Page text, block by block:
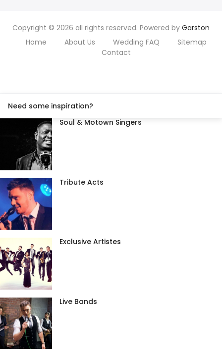
Copyright © 2026 all rights reserved. Powered by Garston
Home
About Us Wedding FAQ
Sitemap
Contact
Need some inspiration?
Soul & Motown Singers
Tribute Acts
Exclusive Artistes
Live Bands